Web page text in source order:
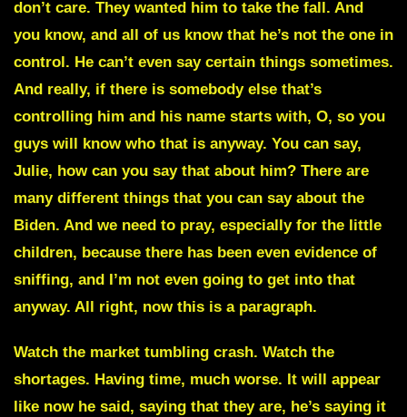
don’t care. They wanted him to take the fall. And
you know, and all of us know that he’s not the one in
control. He can’t even say certain things sometimes.
And really, if there is somebody else that’s
controlling him and his name starts with, O, so you
guys will know who that is anyway. You can say,
Julie, how can you say that about him? There are
many different things that you can say about the
Biden. And we need to pray, especially for the little
children, because there has been even evidence of
sniffing, and I’m not even going to get into that
anyway. All right, now this is a paragraph.
Watch the market tumbling crash. Watch the
shortages. Having time, much worse. It will appear
like now he said, saying that they are, he’s saying it